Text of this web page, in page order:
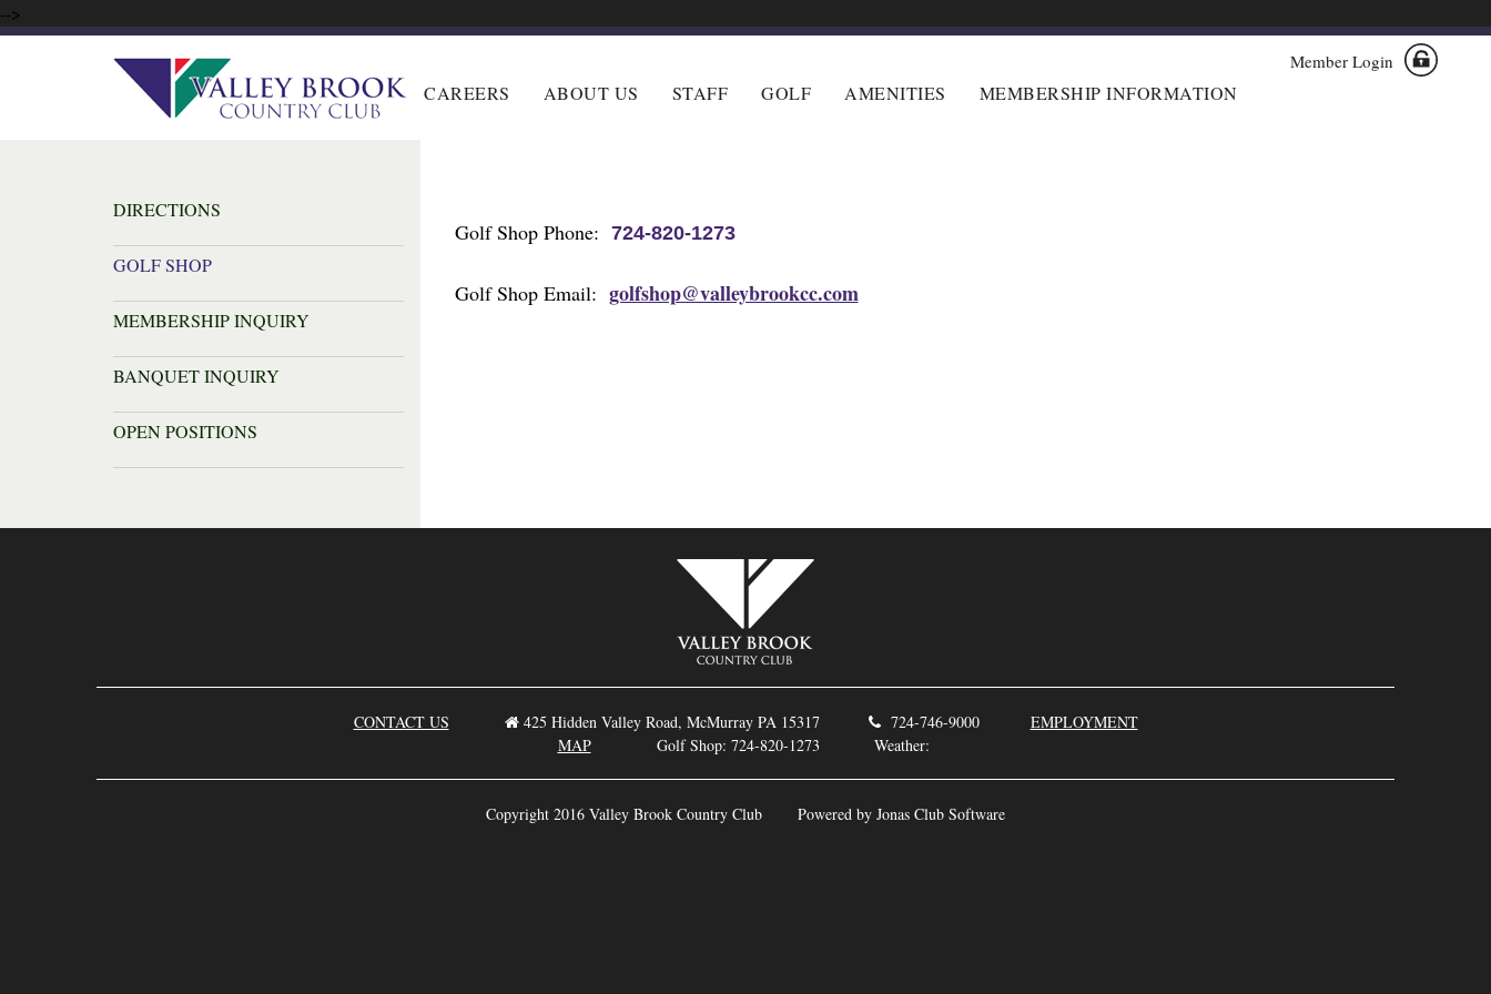
-->
Member Login
CAREERS ABOUT US STAFF GOLF AMENITIES MEMBERSHIP INFORMATION
DIRECTIONS
GOLF SHOP
MEMBERSHIP INQUIRY
BANQUET INQUIRY
OPEN POSITIONS
Golf Shop Phone: 724-820-1273
Golf Shop Email: golfshop@valleybrookcc.com
CONTACT US 425 Hidden Valley Road, McMurray PA 15317 724-746-9000 EMPLOYMENT
MAPGolf Shop: 724-820-1273 Weather:
Copyright 2016 Valley Brook Country Club Powered by Jonas Club Software